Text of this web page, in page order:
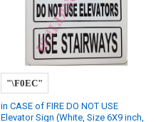
in CASE of FIRE DO NOT USE
Elevator Sign (White, Size 6X9 inch,